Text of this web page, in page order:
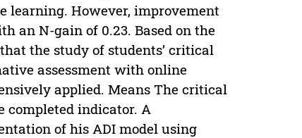
However, improvement
an N-gain of 0.23. Based on the
the study of students’ critical
assessment with online
applied. Means The critical
indicator. A
of his ADI model using